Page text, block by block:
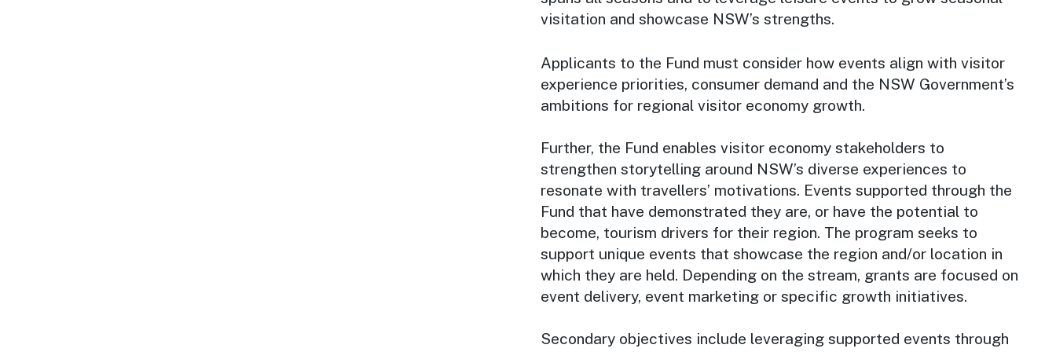
visitation and showcase NSW’s strengths.
Applicants to the Fund must consider how events align with visitor
experience priorities, consumer demand and the NSW Government’s
ambitions for regional visitor economy growth.
Further, the Fund enables visitor economy stakeholders to
strengthen storytelling around NSW’s diverse experiences to
resonate with travellers’ motivations. Events supported through the
Fund that have demonstrated they are, or have the potential to
become, tourism drivers for their region. The program seeks to
support unique events that showcase the region and/or location in
which they are held. Depending on the stream, grants are focused on
event delivery, event marketing or specific growth initiatives.
Secondary objectives include leveraging supported events through